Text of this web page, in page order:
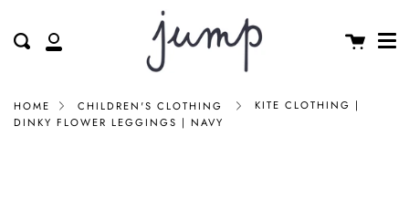
content My
Search Cart
HOME CHILDREN'S CLOTHING
KITE CLOTHING |
DINKY FLOWER LEGGINGS | NAVY